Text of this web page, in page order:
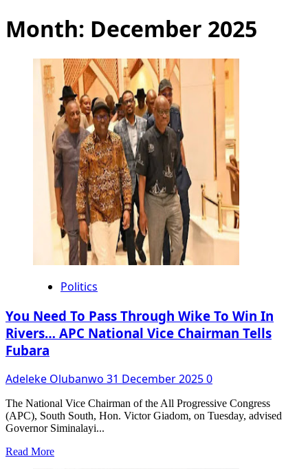
Month: December 2025
Politics
You Need To Pass Through Wike To Win In
Rivers… APC National Vice Chairman Tells
Fubara
Adeleke Olubanwo 31 December 20250
The National Vice Chairman of the All Progressive Congress
(APC), South South, Hon. Victor Giadom, on Tuesday, advised
Governor Siminalayi...
Read MoreRead